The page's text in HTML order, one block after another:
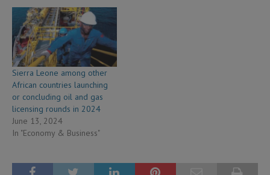
Sierra Leone among other
African countries launching
or concluding oil and gas
licensing rounds in 2024
June 13, 2024
In "Economy & Business"